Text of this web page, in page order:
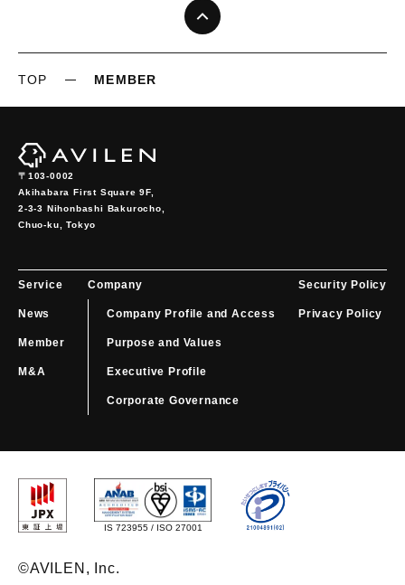
TOP MEMBER
〒103-0002
Akihabara First Square 9F,
2-3-3 Nihonbashi Bakurocho,
Chuo-ku, Tokyo
Service
News
Member
M&A
Company
Company Profile and Access
Purpose and Values
Executive Profile
Corporate Governance
Security Policy
Privacy Policy
IS 723955 / ISO 27001
©️AVILEN, Inc.